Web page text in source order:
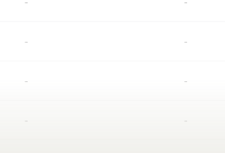
- -
- -
- -